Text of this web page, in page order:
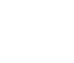
Skip product